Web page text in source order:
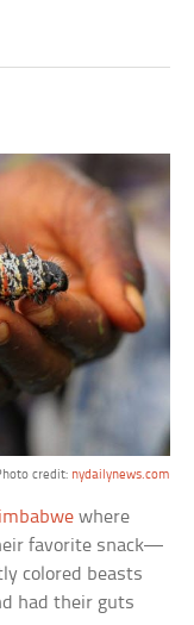
credit: nydailynews.com
where
favorite snack—
colored beasts
had their guts